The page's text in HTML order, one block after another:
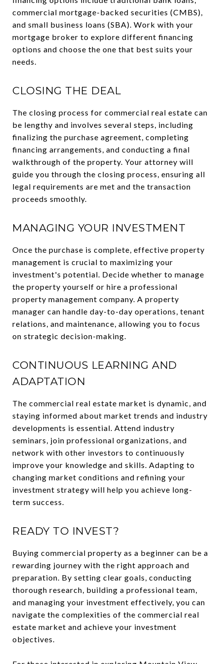
commercial mortgage-backed securities (CMBS),
and small business loans (SBA). Work with your
mortgage broker to explore different financing
options and choose the one that best suits your
needs.
CLOSING THE DEAL
The closing process for commercial real estate can
be lengthy and involves several steps, including
finalizing the purchase agreement, completing
financing arrangements, and conducting a final
walkthrough of the property. Your attorney will
guide you through the closing process, ensuring all
legal requirements are met and the transaction
proceeds smoothly.
MANAGING YOUR INVESTMENT
Once the purchase is complete, effective property
management is crucial to maximizing your
investment's potential. Decide whether to manage
the property yourself or hire a professional
property management company. A property
manager can handle day-to-day operations, tenant
relations, and maintenance, allowing you to focus
on strategic decision-making.
CONTINUOUS LEARNING AND
ADAPTATION
The commercial real estate market is dynamic, and
staying informed about market trends and industry
developments is essential. Attend industry
seminars, join professional organizations, and
network with other investors to continuously
improve your knowledge and skills. Adapting to
changing market conditions and refining your
investment strategy will help you achieve long-
term success.
READY TO INVEST?
Buying commercial property as a beginner can be a
rewarding journey with the right approach and
preparation. By setting clear goals, conducting
thorough research, building a professional team,
and managing your investment effectively, you can
navigate the complexities of the commercial real
estate market and achieve your investment
objectives.